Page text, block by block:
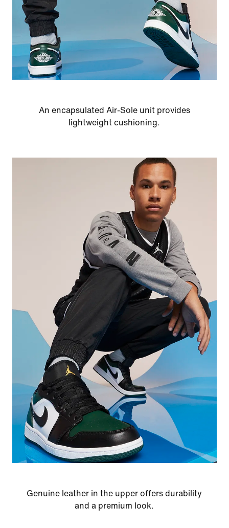
An encapsulated Air-Sole unit provides
lightweight cushioning.
Genuine leather in the upper offers durability
and a premium look.